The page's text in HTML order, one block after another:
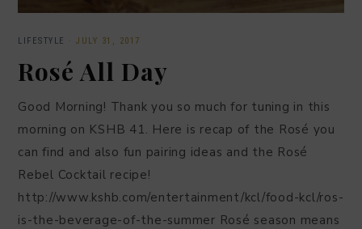
LIFESTYLE · JULY 31, 2017
Rosé All Day
Good Morning! Thank you so much for tuning in this
morning on KSHB 41. Here is recap of the Rosé you
can find and also fun pairing ideas and the Rosé
Rebel Cocktail recipe!
http://www.kshb.com/entertainment/kcl/food-kcl/ros-
is-the-beverage-of-the-summer Rosé season means